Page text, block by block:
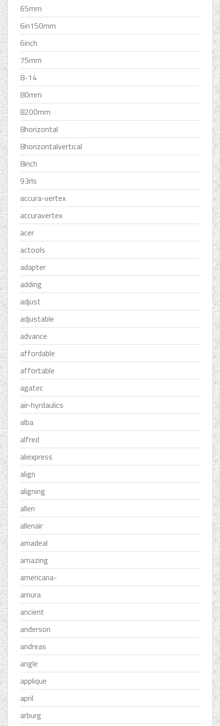
65mm
6in150mm
6inch
75mm
8-14
80mm
8200mm
8horizontal
8horizontalvertical
8inch
93rls
accura-vertex
accuravertex
acer
actools
adapter
adding
adjust
adjustable
advance
affordable
affortable
agatec
air-hyrdaulics
alba
alfred
aliexpress
align
aligning
allen
allenair
amadeal
amazing
americana-
amura
ancient
anderson
andreas
angle
applique
april
arburg